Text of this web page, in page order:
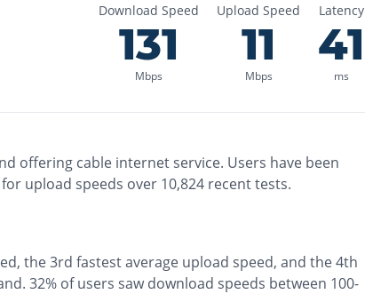
Download Speed
131
Mbps
Upload Speed
11
Mbps
Latency
41
ms
offering cable internet service. Users have been
upload speeds over 10,824 recent tests.
the3rd fastestaverage upload speed, and the4th
. 32% of users saw download speeds between 100-